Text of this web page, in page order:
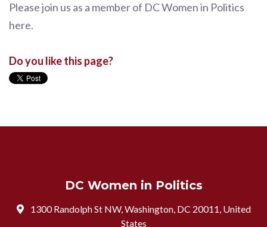
Please join us as a member of DC Women in Politics
here.
Do you like this page?
DC Women in Politics
1300 Randolph St NW, Washington, DC 20011, United
States